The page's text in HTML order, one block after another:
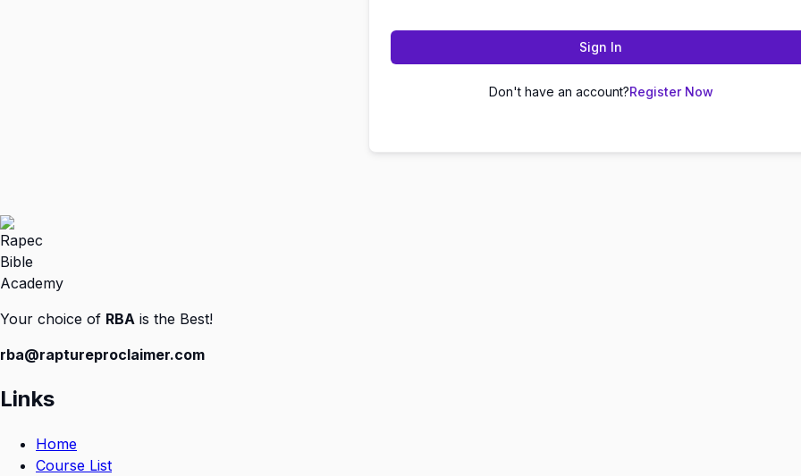
Sign In
Don't have an account?Register Now
Your choice of RBA is the Best!
rba@raptureproclaimer.com
Links
Home
Course List